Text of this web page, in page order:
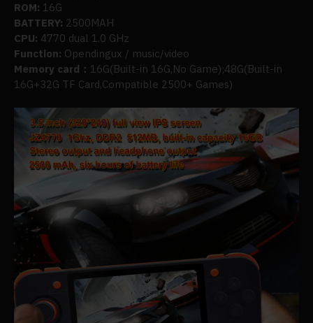
ROM: 16G
BATTERY: 2500MAH
CPU: 4770 dual 1.0 GHz
Function: Opendingux / music/video
Memory card： 16G(Built-in 16G,No Game);48G(Built-in
16G+32G TF Card,Compatible 2500+ Games)